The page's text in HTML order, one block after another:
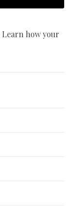
Learn how your